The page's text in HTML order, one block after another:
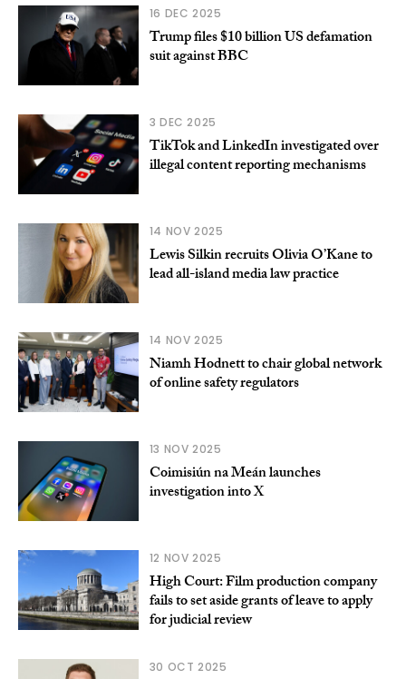
16 DEC 2025
Trump files $10 billion US defamation
suit against BBC
3 DEC 2025
TikTok and LinkedIn investigated over
illegal content reporting mechanisms
14 NOV 2025
Lewis Silkin recruits Olivia O’Kane to
lead all-island media law practice
14 NOV 2025
Niamh Hodnett to chair global network
of online safety regulators
13 NOV 2025
Coimisiún na Meán launches
investigation into X
12 NOV 2025
High Court: Film production company
fails to set aside grants of leave to apply
for judicial review
30 OCT 2025